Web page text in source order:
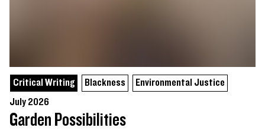
Critical Writing Blackness
Environmental Justice
July 2026
Garden Possibilities